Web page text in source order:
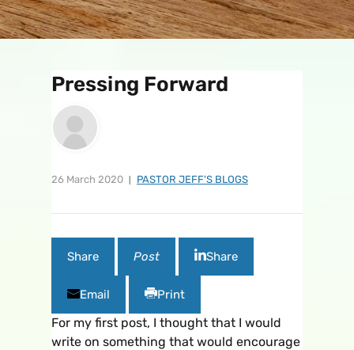
Pressing Forward
26 March 2020 PASTOR JEFF'S BLOGS
Share Post Share
Email Print
For my first post, I thought that I would
write on something that would encourage